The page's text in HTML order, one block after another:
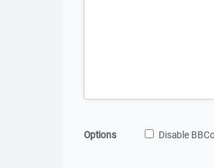
Options Disable